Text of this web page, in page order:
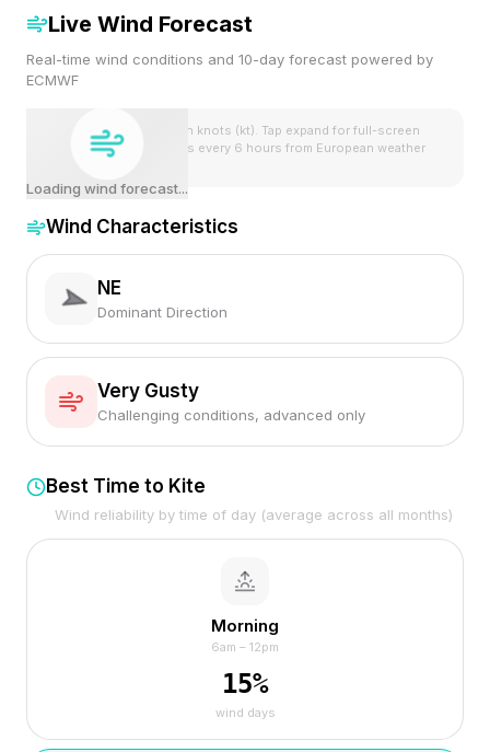
Live Wind Forecast
Real-time wind conditions and 10-day forecast powered by
ECMWF
Loading wind forecast...
Wind speeds shown in knots (kt). Tap expand for full-screen
view. Forecast updates every 6 hours from European weather
Wind Characteristics
NE
Dominant Direction
Very Gusty
Challenging conditions, advanced only
Best Time to Kite
Wind reliability by time of day (average across all months)
Morning
6am – 12pm
15%
wind days